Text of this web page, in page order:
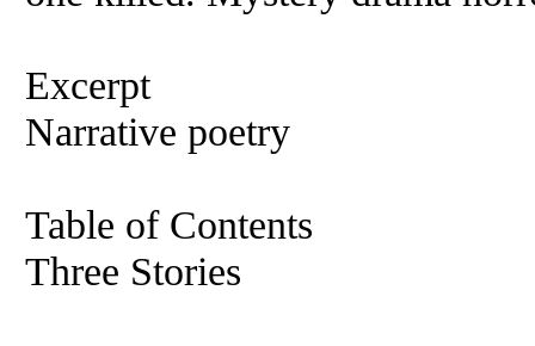
Excerpt
Narrative poetry
Table of Contents
Three Stories